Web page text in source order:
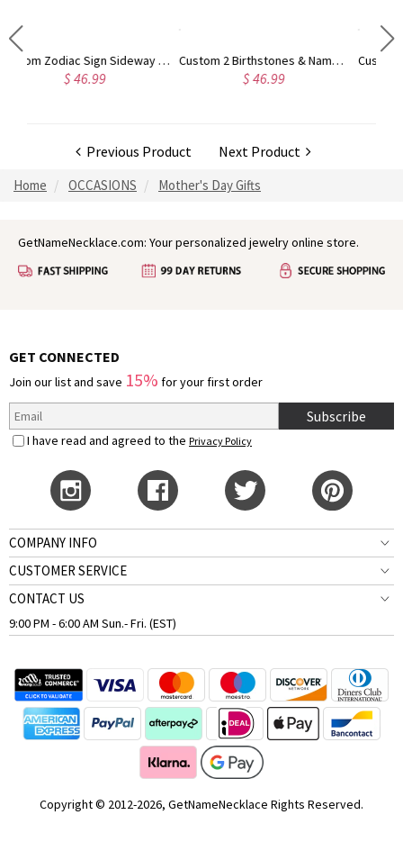
Custom Zodiac Sign Sideway Necklace with Birthstone Custom 2 Birthstones & Names Double Love Heart Necklace
Previous Product Next Product
Home OCCASIONS Mother's Day Gifts
GetNameNecklace.com: Your personalized jewelry online store.
GET CONNECTED
Join our list and save 15% for your first order
Subscribe
I have read and agreed to the Privacy Policy
COMPANY INFO
CUSTOMER SERVICE
CONTACT US
9:00 PM - 6:00 AM Sun.- Fri. (EST)
Copyright © 2012-2026, GetNameNecklace Rights Reserved.